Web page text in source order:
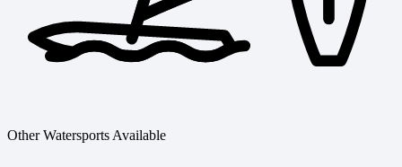
Other Watersports Available